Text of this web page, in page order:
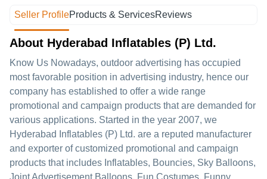
Seller ProfileProducts & ServicesReviews
About Hyderabad Inflatables (P) Ltd.
Know Us Nowadays, outdoor advertising has occupied
most favorable position in advertising industry, hence our
company has established to offer a wide range
promotional and campaign products that are demanded for
various applications. Started in the year 2007, we
Hyderabad Inflatables (P) Ltd. are a reputed manufacturer
and exporter of customized promotional and campaign
products that includes Inflatables, Bouncies, Sky Balloons,
Joint Advertisement Balloons, Fun Costumes, Funny